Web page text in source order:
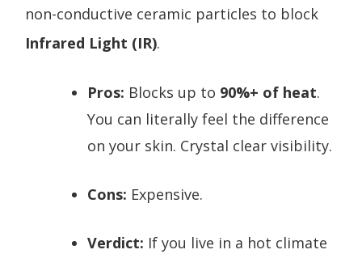
non-conductive ceramic particles to block
Infrared Light (IR).
Pros: Blocks up to 90%+ of heat.
You can literally feel the difference
on your skin. Crystal clear visibility.
Cons: Expensive.
Verdict: If you live in a hot climate